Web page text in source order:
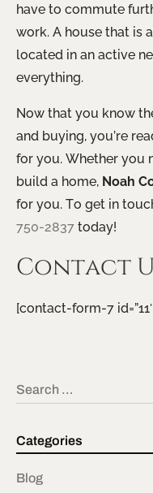
have to commute
work. A house that is
located in an active
everything.
Now that you know
and buying, you’re
for you. Whether you
build a home, Noah
for you. To get in
750-2837 today!
Contact
[contact-form-7
Search …
Categories
Blog